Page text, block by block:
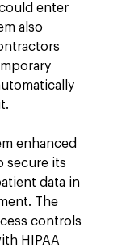
enter
also
enhanced
secure its
data in
The
controls
HIPAA